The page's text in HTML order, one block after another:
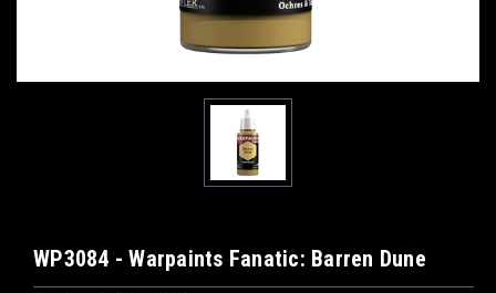
WP3084 - Warpaints Fanatic: Barren Dune